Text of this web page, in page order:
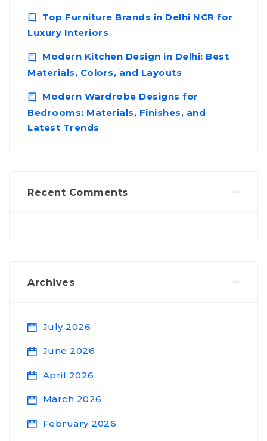
Top Furniture Brands in Delhi NCR for
Luxury Interiors
Modern Kitchen Design in Delhi: Best
Materials, Colors, and Layouts
Modern Wardrobe Designs for
Bedrooms: Materials, Finishes, and
Latest Trends
Recent Comments
Archives
July 2026
June 2026
April 2026
March 2026
February 2026